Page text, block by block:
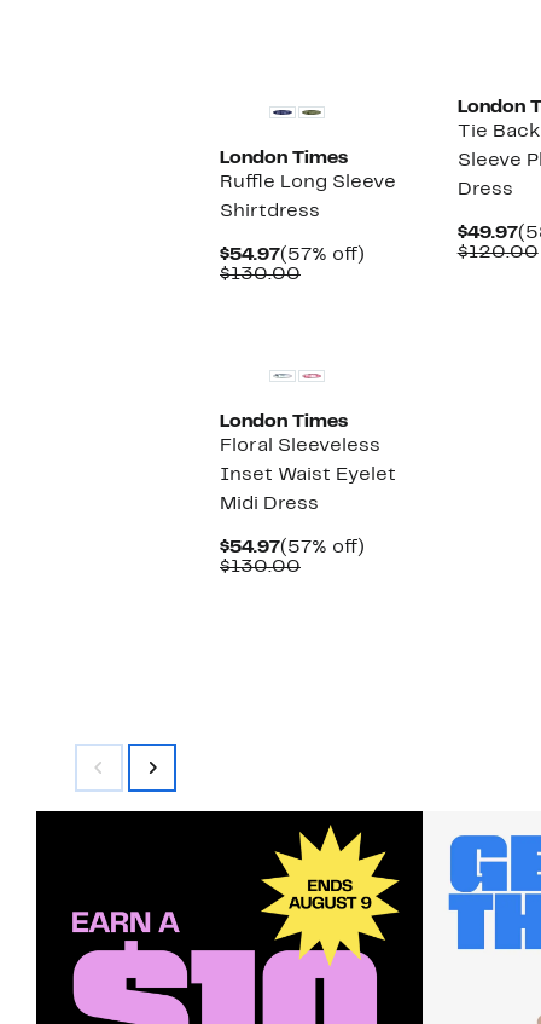
London Times
Ruffle Long Sleeve
Shirtdress
$54.97Current
Price
(57% off)
$130.00Comparable
London
Tie
Sleeve
Dress
$49.97
$120.00
London Times
Floral Sleeveless
Inset Waist Eyelet
Midi Dress
$54.97Current
Price
(57% off)
$130.00Comparable